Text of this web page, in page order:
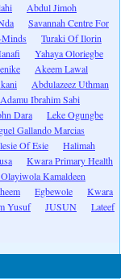
Abdul Jimoh
Savannah Centre For
Turaki Of Ilorin
Yahaya Oloriegbe
Akeem Lawal
Abdulazeez Uthman
Adamu Ibrahim Sabi
Dara
Leke Ogungbe
Gallando Marcias
Of Esie
Halimah
Kwara Primary Health
Kamaldeen
Egbewole
Kwara
Yusuf JUSUN
Lateef